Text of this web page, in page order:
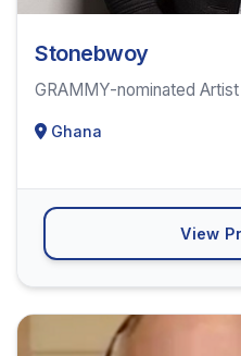
Stonebwoy
GRAMMY-nominated Artist
Ghana
View